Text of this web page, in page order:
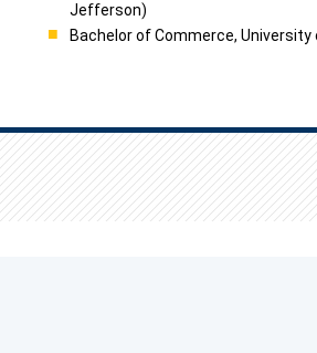
Jefferson)
Bachelor of Commerce, University